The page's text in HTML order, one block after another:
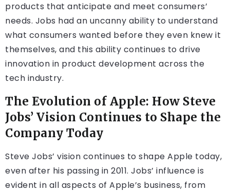
products that anticipate and meet consumers’
needs. Jobs had an uncanny ability to understand
what consumers wanted before they even knew it
themselves, and this ability continues to drive
innovation in product development across the
tech industry.
The Evolution of Apple: How Steve
Jobs’ Vision Continues to Shape the
Company Today
Steve Jobs’ vision continues to shape Apple today,
even after his passing in 2011. Jobs’ influence is
evident in all aspects of Apple’s business, from